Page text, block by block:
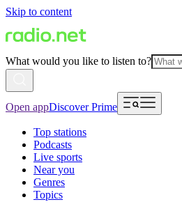
Skip to content
What would you like to listen to?
Open appDiscover Prime
Top stations
Podcasts
Live sports
Near you
Genres
Topics